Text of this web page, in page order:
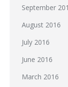
September
August 2016
July 2016
June 2016
March 2016